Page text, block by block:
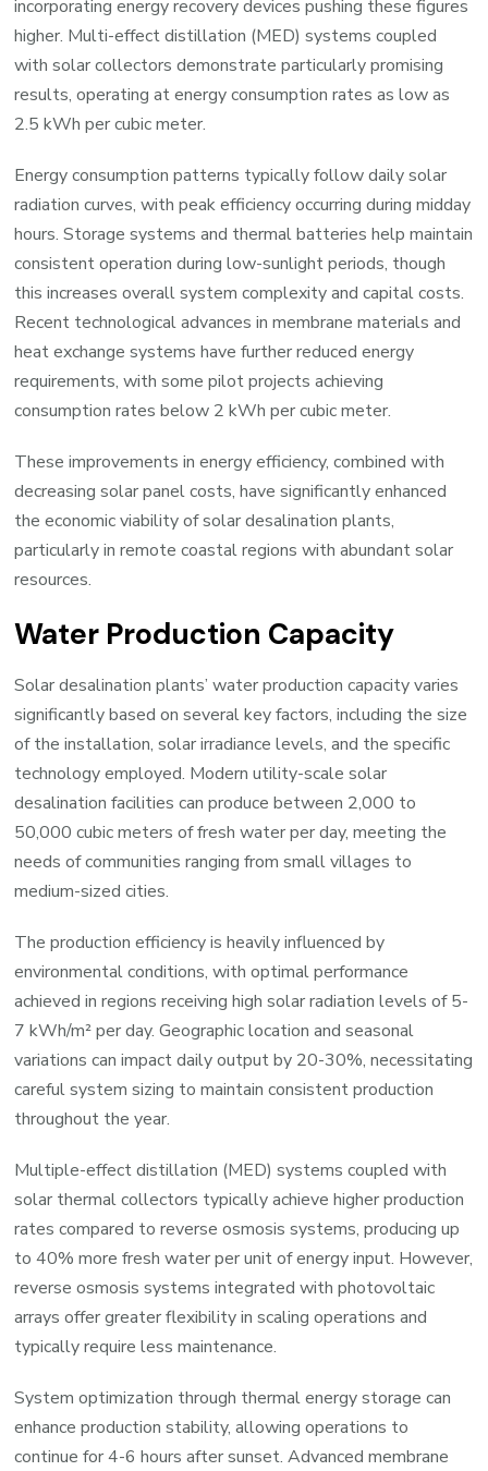
incorporating energy recovery devices pushing these figures
higher. Multi-effect distillation (MED) systems coupled
with solar collectors demonstrate particularly promising
results, operating at energy consumption rates as low as
2.5 kWh per cubic meter.
Energy consumption patterns typically follow daily solar
radiation curves, with peak efficiency occurring during midday
hours. Storage systems and thermal batteries help maintain
consistent operation during low-sunlight periods, though
this increases overall system complexity and capital costs.
Recent technological advances in membrane materials and
heat exchange systems have further reduced energy
requirements, with some pilot projects achieving
consumption rates below 2 kWh per cubic meter.
These improvements in energy efficiency, combined with
decreasing solar panel costs, have significantly enhanced
the economic viability of solar desalination plants,
particularly in remote coastal regions with abundant solar
resources.
Water Production Capacity
Solar desalination plants’ water production capacity varies
significantly based on several key factors, including the size
of the installation, solar irradiance levels, and the specific
technology employed. Modern utility-scale solar
desalination facilities can produce between 2,000 to
50,000 cubic meters of fresh water per day, meeting the
needs of communities ranging from small villages to
medium-sized cities.
The production efficiency is heavily influenced by
environmental conditions, with optimal performance
achieved in regions receiving high solar radiation levels of 5-
7 kWh/m² per day. Geographic location and seasonal
variations can impact daily output by 20-30%, necessitating
careful system sizing to maintain consistent production
throughout the year.
Multiple-effect distillation (MED) systems coupled with
solar thermal collectors typically achieve higher production
rates compared to reverse osmosis systems, producing up
to 40% more fresh water per unit of energy input. However,
reverse osmosis systems integrated with photovoltaic
arrays offer greater flexibility in scaling operations and
typically require less maintenance.
System optimization through thermal energy storage can
enhance production stability, allowing operations to
continue for 4-6 hours after sunset. Advanced membrane